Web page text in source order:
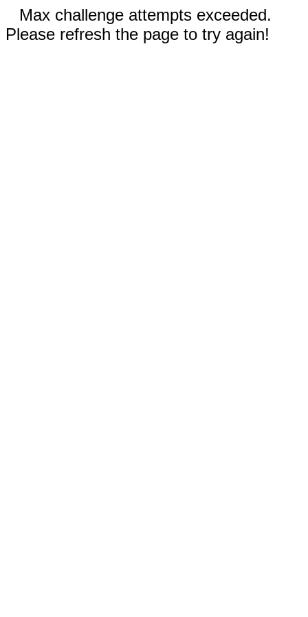
Max challenge attempts exceeded.
Please refresh the page to try again!